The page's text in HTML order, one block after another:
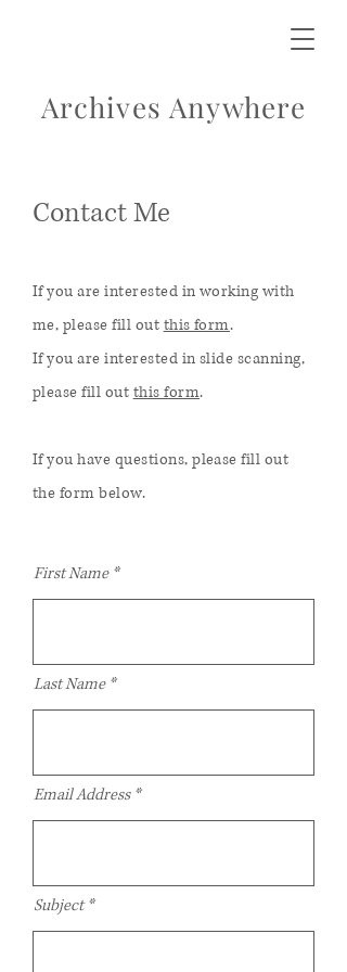
Archives Anywhere
Contact Me
First Name
Last Name
Email Address
Subject
If you are interested in working with
me, please fill out this form.
If you are interested in slide scanning,
please fill out this form.
If you have questions, please fill out
the form below.